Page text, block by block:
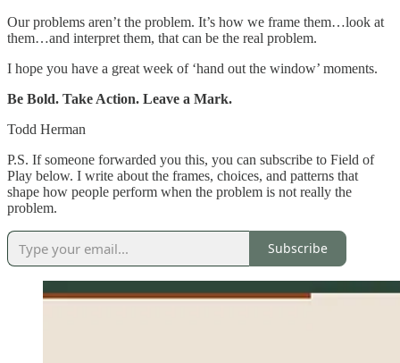
Our problems aren’t the problem. It’s how we frame them…look at
them…and interpret them, that can be the real problem.
I hope you have a great week of ‘hand out the window’ moments.
Be Bold. Take Action. Leave a Mark.
Todd Herman
P.S. If someone forwarded you this, you can subscribe to Field of
Play below. I write about the frames, choices, and patterns that
shape how people perform when the problem is not really the
problem.
Subscribe